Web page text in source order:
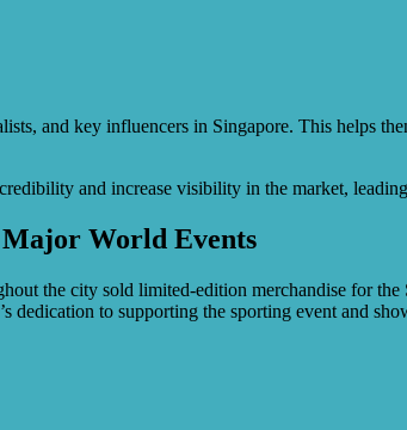
and key influencers in Singapore. This helps
and increase visibility in the market,
Major World Events
the city sold limited-edition merchandise for
dedication to supporting the sporting event and